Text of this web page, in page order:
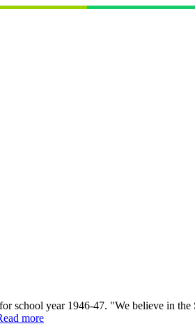
school year 1946-47. "We believe in
more